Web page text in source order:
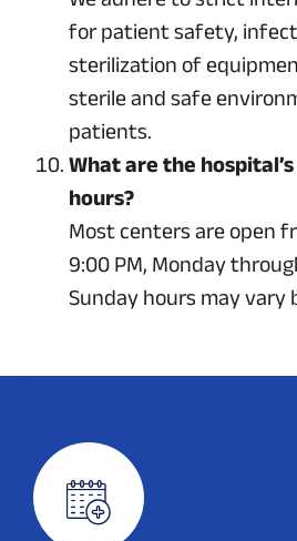
for patient safety,
sterilization of
sterile and safe
patients.
What are the
hours?
Most centers are open
9:00 PM, Monday
Sunday hours may vary